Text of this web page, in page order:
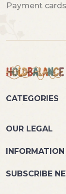
Payment
CATEGORIES
OUR LEGAL
INFORMATION
SUBSCRIBE